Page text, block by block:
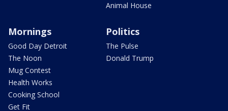
Animal House
Mornings
Good Day Detroit
The Noon
Mug Contest
Health Works
Cooking School
Get Fit
Politics
The Pulse
Donald Trump